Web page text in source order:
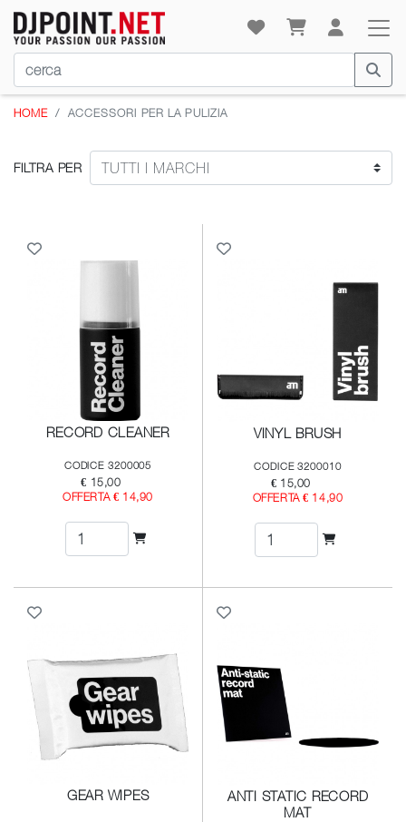
HOME ACCESSORI PER LA PULIZIA
FILTRA PER
RECORD CLEANER
CODICE 3200005
€ 15,00
OFFERTA € 14,90
VINYL BRUSH
CODICE 3200010
€ 15,00
OFFERTA € 14,90
GEAR WIPES
ANTI STATIC RECORD
MAT